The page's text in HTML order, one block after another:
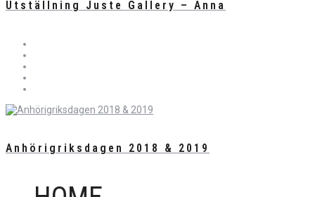
Utställning Juste Gallery – Anna
Anhörigriksdagen 2018 & 2019